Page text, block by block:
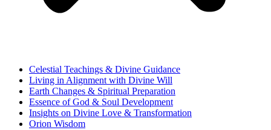
Celestial Teachings & Divine Guidance
Living in Alignment with Divine Will
Earth Changes & Spiritual Preparation
Essence of God & Soul Development
Insights on Divine Love & Transformation
Orion Wisdom